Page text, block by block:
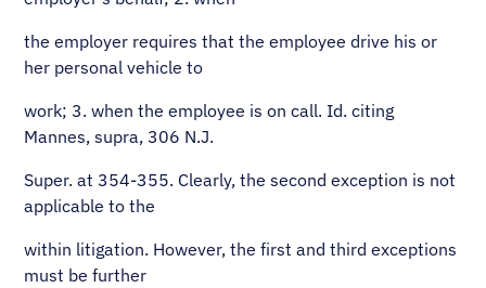
the employer requires that the employee drive his or
her personal vehicle to
work; 3. when the employee is on call. Id. citing
Mannes, supra, 306 N.J.
Super. at 354-355. Clearly, the second exception is not
applicable to the
within litigation. However, the first and third exceptions
must be further